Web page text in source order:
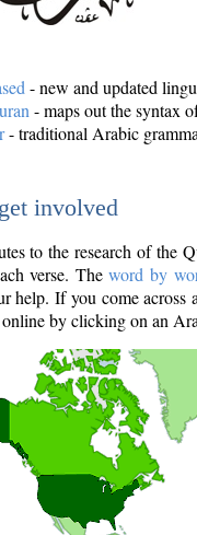
- new and updated
- maps out the syntax
- traditional Arabic
involved
to the research of the
verse. Theword by
help. If you come across
online by clicking on an